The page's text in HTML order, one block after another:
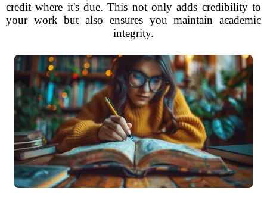
credit where it's due. This not only adds credibility to
your work but also ensures you maintain academic
integrity.